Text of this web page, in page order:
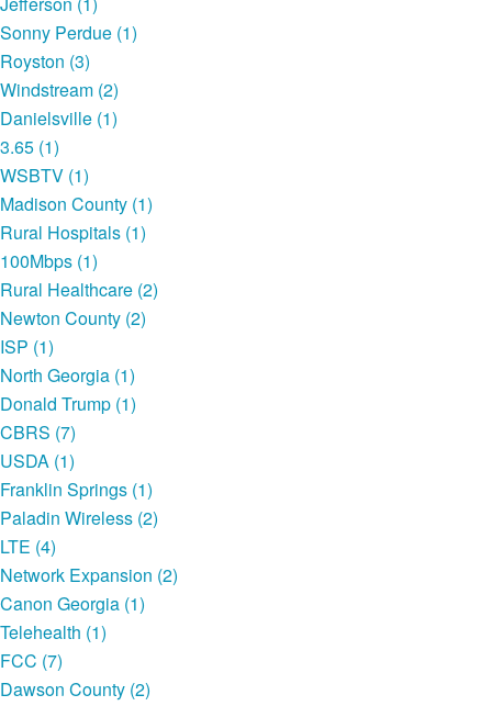
Sonny Perdue (1)
Royston (3)
Windstream (2)
Danielsville (1)
3.65 (1)
WSBTV (1)
Madison County (1)
Rural Hospitals (1)
100Mbps (1)
Rural Healthcare (2)
Newton County (2)
ISP (1)
North Georgia (1)
Donald Trump (1)
CBRS (7)
USDA (1)
Franklin Springs (1)
Paladin Wireless (2)
LTE (4)
Network Expansion (2)
Canon Georgia (1)
Telehealth (1)
FCC (7)
Dawson County (2)